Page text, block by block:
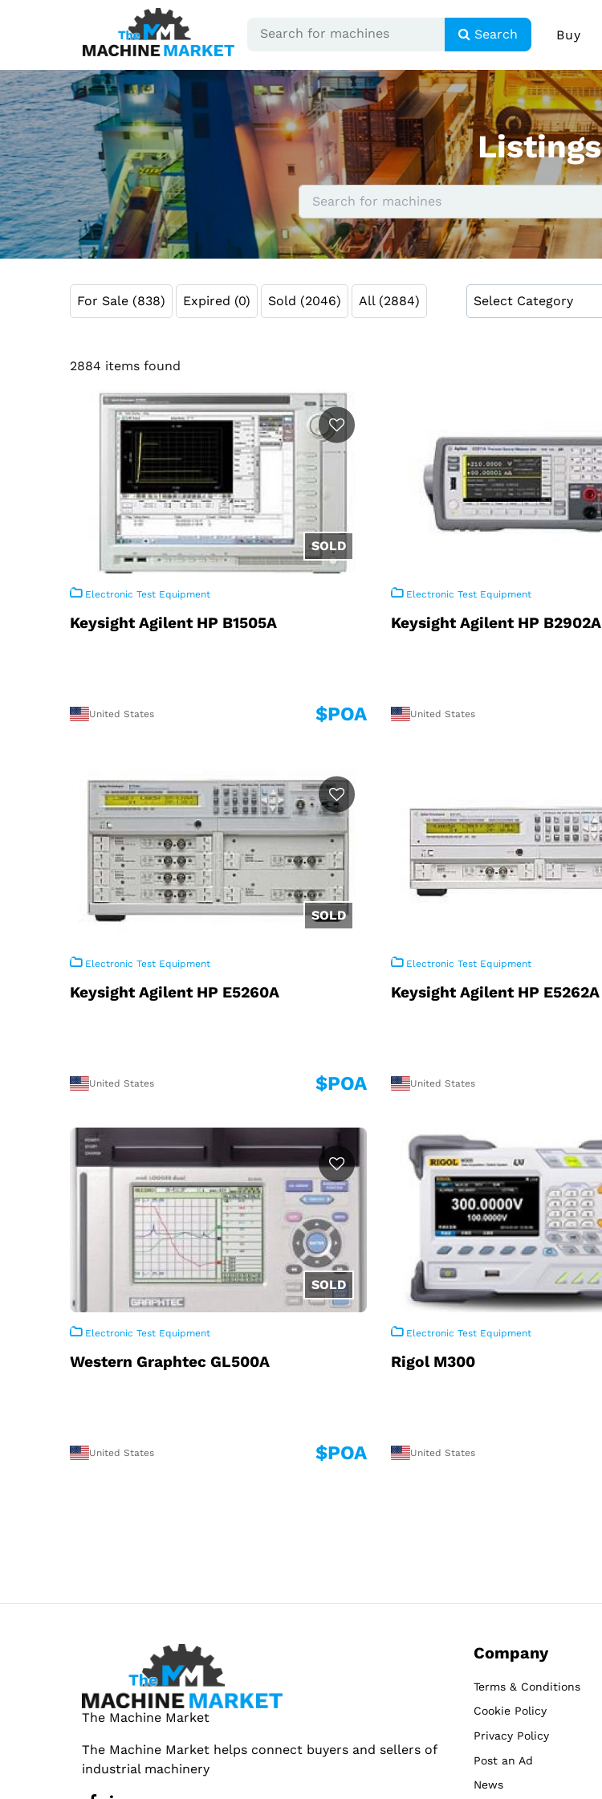
Search Buy
Listings
For Sale (838) Expired (0) Sold (2046) All (2884)
2884 items found
Electronic Test Equipment
Keysight Agilent HP B1505A
United States $POA
Electronic Test Equipment
Keysight Agilent HP B2902A
United States
Electronic Test Equipment
Keysight Agilent HP E5260A
United States $POA
Electronic Test Equipment
Keysight Agilent HP E5262A
United States
Electronic Test Equipment
Western Graphtec GL500A
United States $POA
Electronic Test Equipment
Rigol M300
United States
The Machine Market
The Machine Market helps connect buyers and sellers of
industrial machinery
Company
Terms & Conditions
Cookie Policy
Privacy Policy
Post an Ad
News